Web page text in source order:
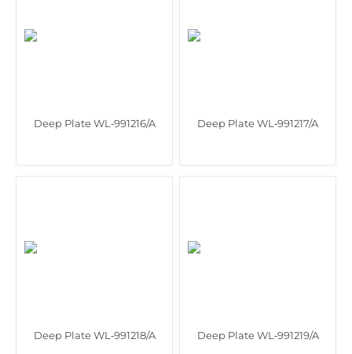
Deep Plate WL‑991216/A Deep Plate WL‑991217/A
Deep Plate WL‑991218/A Deep Plate WL‑991219/A